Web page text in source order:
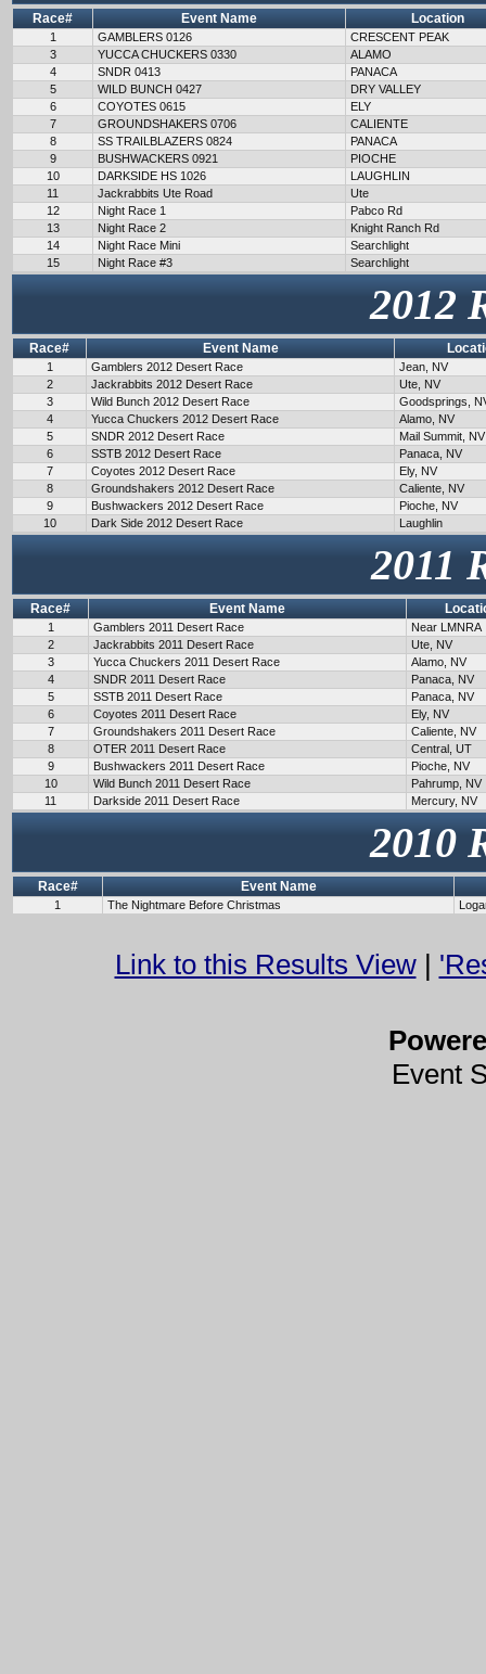
Race# Event Name Location
1 GAMBLERS 0126
CRESCENT PEAK
3
YUCCA CHUCKERS 0330
ALAMO
4
SNDR 0413
PANACA
5
WILD BUNCH 0427
DRY VALLEY
6
COYOTES 0615
ELY
7
GROUNDSHAKERS 0706
CALIENTE
8
SS TRAILBLAZERS 0824
PANACA
9
BUSHWACKERS 0921
PIOCHE
10
DARKSIDE HS 1026
LAUGHLIN
11
Jackrabbits Ute Road
Ute
12
Night Race 1
Pabco Rd
13
Night Race 2
Knight Ranch Rd
14
Night Race Mini
Searchlight
15
Night Race #3 Searchlight
2012
Race# Event Name
1 Gamblers 2012 Desert Race
Jean, NV
2
Jackrabbits 2012 Desert Race
Ute, NV
3
Wild Bunch 2012 Desert Race
Goodsprings,
4
Yucca Chuckers 2012 Desert Race
Alamo, NV
5
SNDR 2012 Desert Race
Mail Summit, NV
6
SSTB 2012 Desert Race
Panaca, NV
7
Coyotes 2012 Desert Race
Ely, NV
8
Groundshakers 2012 Desert Race
Caliente, NV
9
Bushwackers 2012 Desert Race
Pioche, NV
10
Dark Side 2012 Desert Race Laughlin
2011
Race# Event Name
1 Gamblers 2011 Desert Race
Near LMNRA
2
Jackrabbits 2011 Desert Race
Ute, NV
3
Yucca Chuckers 2011 Desert Race
Alamo, NV
4
SNDR 2011 Desert Race
Panaca, NV
5
SSTB 2011 Desert Race
Panaca, NV
6
Coyotes 2011 Desert Race
Ely, NV
7
Groundshakers 2011 Desert Race
Caliente, NV
8
OTER 2011 Desert Race
Central, UT
9
Bushwackers 2011 Desert Race
Pioche, NV
10
Wild Bunch 2011 Desert Race
Pahrump, NV
11
Darkside 2011 Desert Race Mercury, NV
2010
Race# Event Name
1 The Nightmare Before Christmas
Link to this Results View|
Event